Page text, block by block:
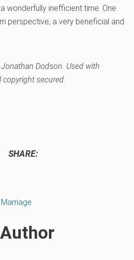
wonderfully inefficient time. One
perspective, a very beneficial and
Dodson. Used with
secured.
SHARE: